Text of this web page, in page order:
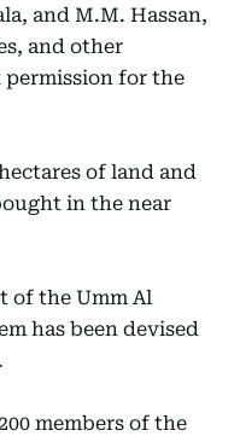
and M.M. Hassan,
and other
for the
of land and
in the near
of the Umm Al
has been devised
members of the